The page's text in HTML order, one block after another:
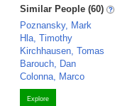
Similar People (60)
Poznansky, Mark
Hla, Timothy
Kirchhausen, Tomas
Barouch, Dan
Colonna, Marco
Explore